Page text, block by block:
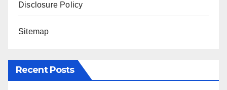
Disclosure Policy
Sitemap
Recent Posts